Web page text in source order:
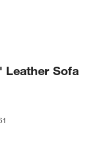
Leather Sofa